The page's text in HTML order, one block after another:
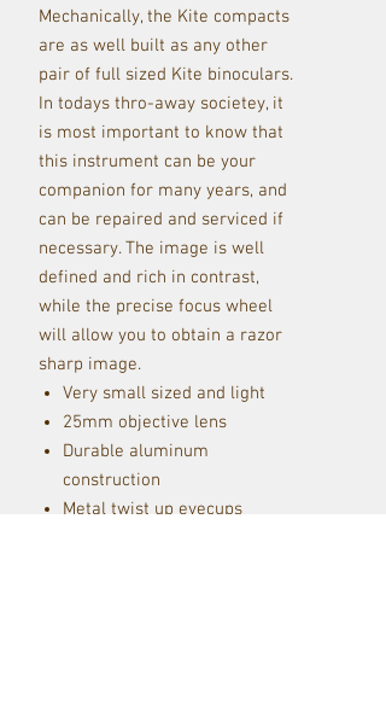
Mechanically, the Kite compacts
are as well built as any other
pair of full sized Kite binoculars.
In todays thro-away societey, it
is most important to know that
this instrument can be your
companion for many years, and
can be repaired and serviced if
necessary. The image is well
defined and rich in contrast,
while the precise focus wheel
will allow you to obtain a razor
sharp image.
Very small sized and light
25mm objective lens
Durable aluminum
construction
Metal twist up eyecups